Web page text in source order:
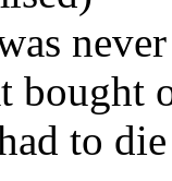
bought
to die